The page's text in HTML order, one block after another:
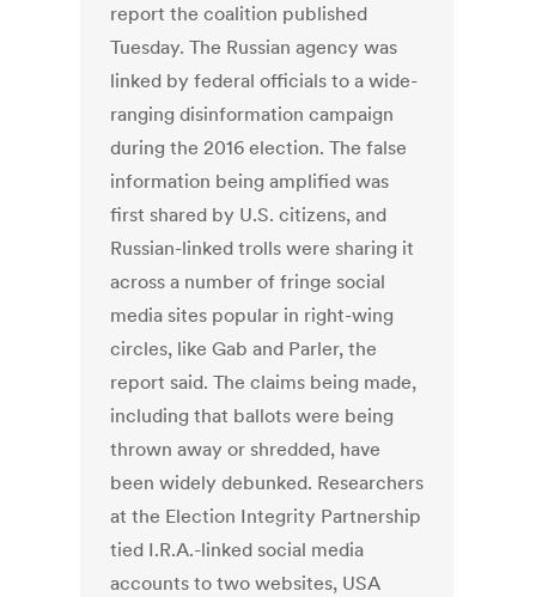
report the coalition published
Tuesday. The Russian agency was
linked by federal officials to a wide-
ranging disinformation campaign
during the 2016 election. The false
information being amplified was
first shared by U.S. citizens, and
Russian-linked trolls were sharing it
across a number of fringe social
media sites popular in right-wing
circles, like Gab and Parler, the
report said. The claims being made,
including that ballots were being
thrown away or shredded, have
been widely debunked. Researchers
at the Election Integrity Partnership
tied I.R.A.-linked social media
accounts to two websites, USA